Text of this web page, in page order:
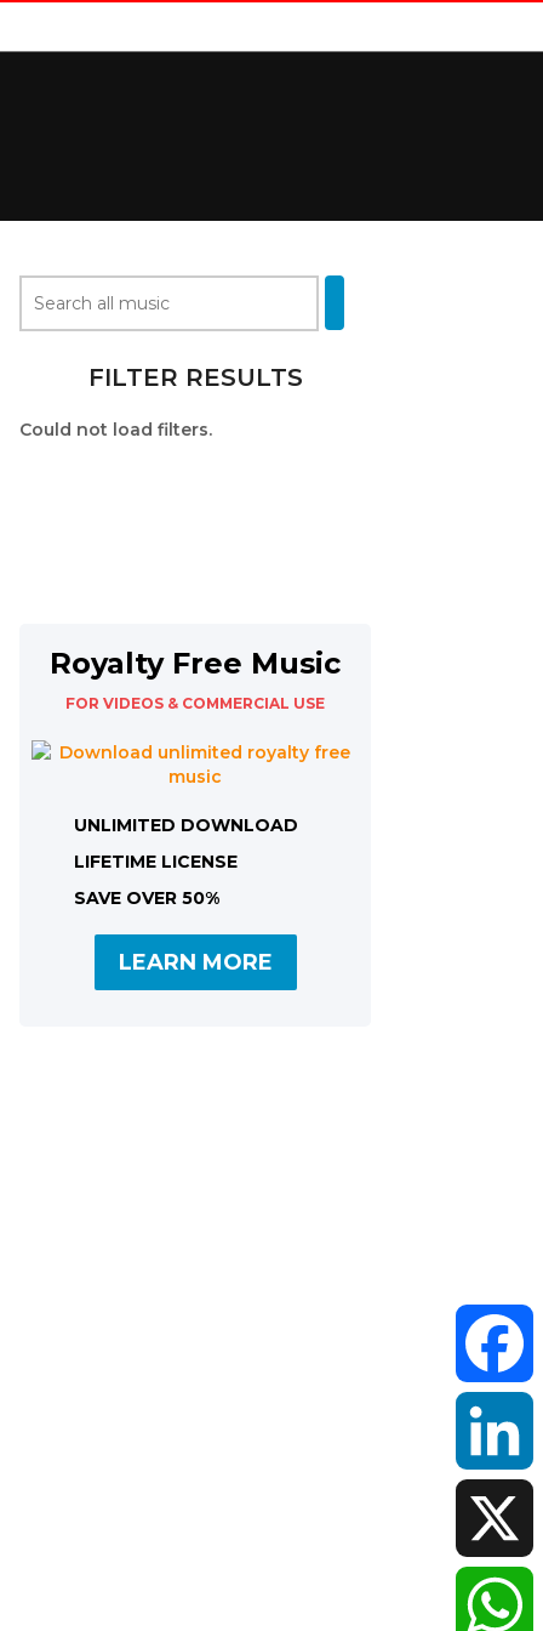
FILTER RESULTS
Could not load filters.
Royalty Free Music
FOR VIDEOS & COMMERCIAL USE
UNLIMITED DOWNLOAD
LIFETIME LICENSE
SAVE OVER 50%
LEARN MORE
LinkedIn